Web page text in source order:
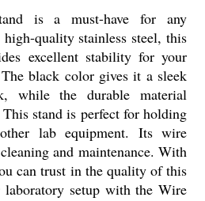
is a must-have for any
quality stainless steel, this
excellent stability for your
black color gives it a sleek
while the durable material
stand is perfect for holding
lab equipment. Its wire
and maintenance. With
can trust in the quality of this
laboratory setup with the Wire